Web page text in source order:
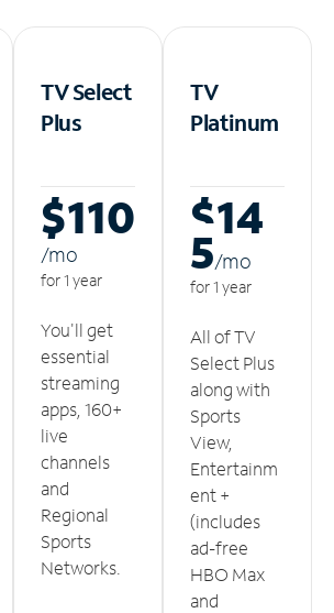
TV Select
Plus
$110
/mo
for 1 year
You'll get
essential
streaming
apps, 160+
live
channels
and
Regional
Sports
Networks.
TV
Platinum
$14
5/mo
for 1 year
All of TV
Select Plus
along with
Sports
View,
Entertainm
ent +
(includes
ad-free
HBO Max
and